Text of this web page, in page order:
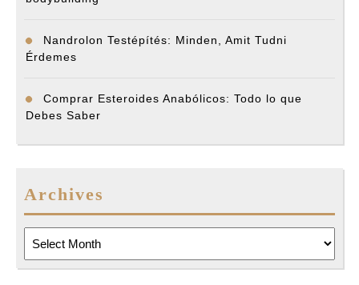
Nandrolon Testépítés: Minden, Amit Tudni
Érdemes
Comprar Esteroides Anabólicos: Todo lo que
Debes Saber
Archives